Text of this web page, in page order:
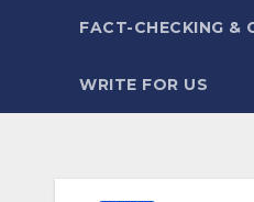
FACT-CHECKING &
WRITE FOR US